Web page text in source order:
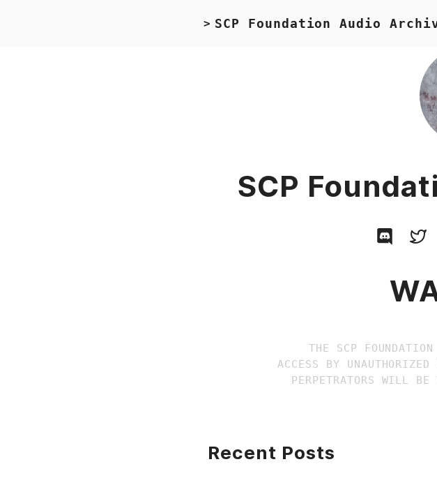
> SCP Foundation Audio
SCP
THE SCP
ACCESS BY
Recent Posts